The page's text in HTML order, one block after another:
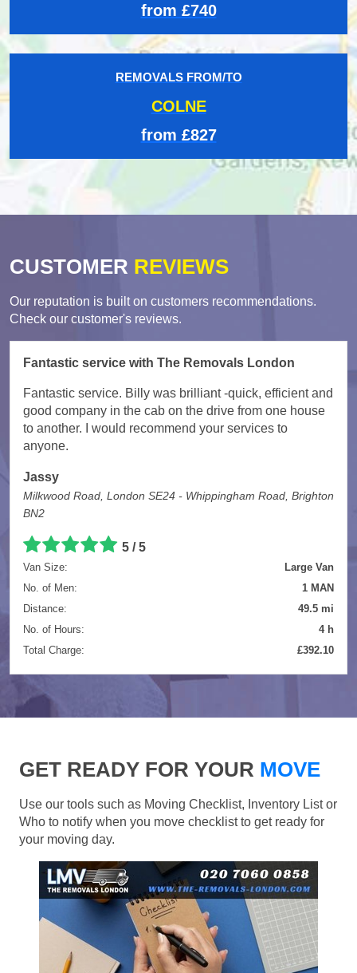
from £740
REMOVALS FROM/TO
COLNE
from £827
CUSTOMER REVIEWS
Our reputation is built on customers recommendations.
Check our customer's reviews.
Fantastic service with The Removals London
Fantastic service. Billy was brilliant -quick, efficient and
good company in the cab on the drive from one house
to another. I would recommend your services to
anyone.
Jassy
Milkwood Road, London SE24 - Whippingham Road, Brighton
BN2
5 /5
Van Size:
Large Van
No. of Men:
1 MAN
Distance:
49.5 mi
No. of Hours:
4 h
Total Charge:
£392.10
GET READY FOR YOUR MOVE
Use our tools such as Moving Checklist, Inventory List or
Who to notify when you move checklist to get ready for
your moving day.